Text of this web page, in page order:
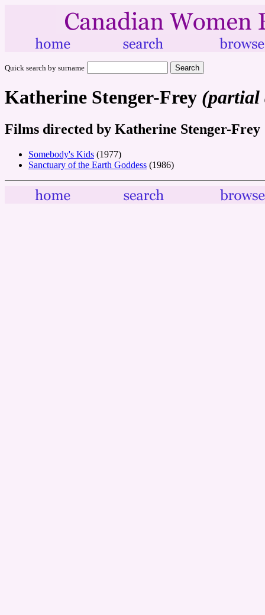
Quick search by surname
Katherine Stenger-Frey (partial
Films directed by Katherine Stenger-Frey
Somebody's Kids (1977)
Sanctuary of the Earth Goddess (1986)